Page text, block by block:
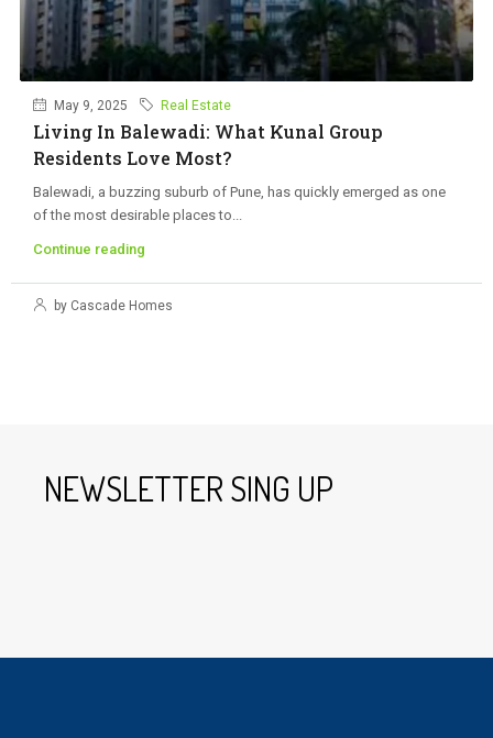
May 9, 2025 Real Estate
Living In Balewadi: What Kunal Group
Residents Love Most?
Balewadi, a buzzing suburb of Pune, has quickly emerged as one
of the most desirable places to...
Continue reading
by Cascade Homes
NEWSLETTER SING UP